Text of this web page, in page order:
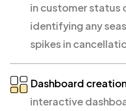
in customer status
identifying any
spikes in
Dashboard
interactive